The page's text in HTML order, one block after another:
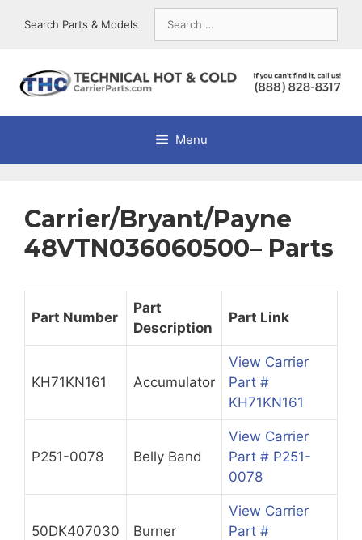
Search Parts & Models
for:
Menu
Carrier/Bryant/Payne
48VTN036060500– Parts
Part Number
Part
Description
Part Link
KH71KN161 Accumulator
View Carrier
Part #
KH71KN161
P251-0078 Belly Band
View Carrier
Part # P251-
0078
50DK407030 Burner
View Carrier
Part #